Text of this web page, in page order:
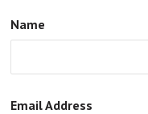
Name
Email Address